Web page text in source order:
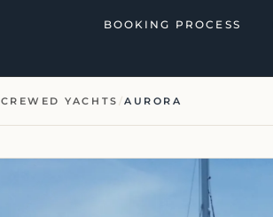
BOOKING PROCESS
CREWED YACHTS /AURORA